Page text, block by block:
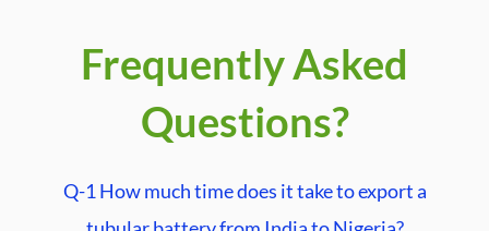
Frequently Asked
Questions?
Q-1 How much time does it take to export a